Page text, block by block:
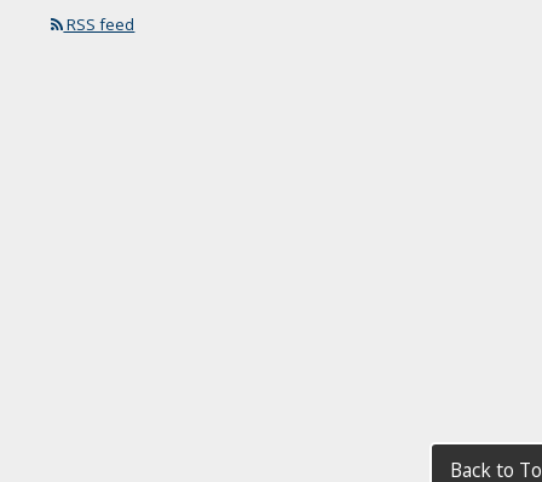
RSS feed
Back to